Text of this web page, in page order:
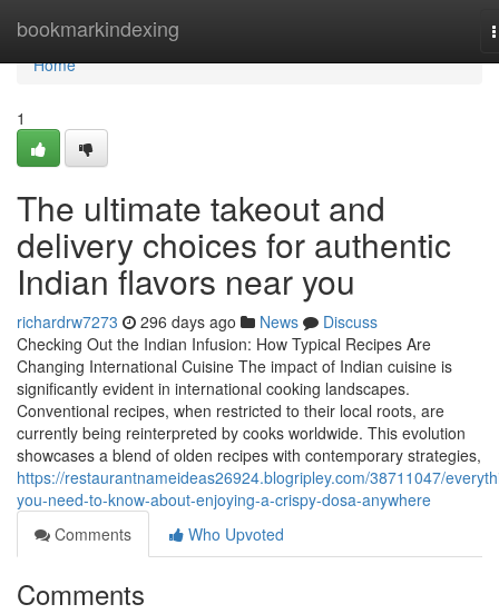
bookmarkindexing
Home
Home
1
The ultimate takeout and
delivery choices for authentic
Indian flavors near you
richardrw7273 296 days ago News
Discuss
Checking Out the Indian Infusion: How Typical Recipes Are
Changing International Cuisine The impact of Indian cuisine is
significantly evident in international cooking landscapes.
Conventional recipes, when restricted to their local roots, are
currently being reinterpreted by cooks worldwide. This evolution
showcases a blend of olden recipes with contemporary strategies,
https://restaurantnameideas26924.blogripley.com/38711047/
you-need-to-know-about-enjoying-a-crispy-dosa-anywhere
Comments
Who Upvoted
Comments